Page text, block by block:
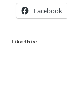
Facebook
Like this: